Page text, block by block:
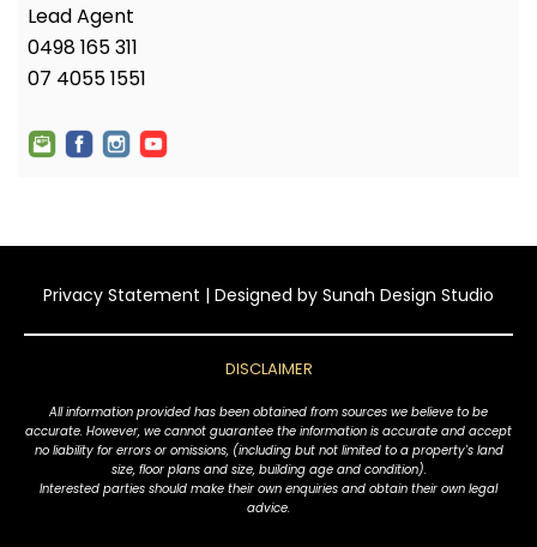
Lead Agent
0498 165 311
07 4055 1551
Privacy Statement | Designed by Sunah Design Studio
DISCLAIMER
All information provided has been obtained from sources we believe to be
accurate. However, we cannot guarantee the information is accurate and accept
no liability for errors or omissions, (including but not limited to a property's land
size, floor plans and size, building age and condition).
Interested parties should make their own enquiries and obtain their own legal
advice.